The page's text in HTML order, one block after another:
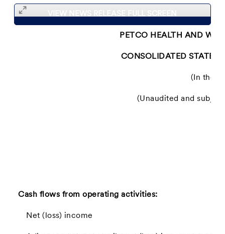
VIEW NEWS RELEASE FULL SCREEN
PETCO HEALTH AND
CONSOLIDATED
(In
(Unaudited and
Cash flows from operating activities:
Net (loss) income